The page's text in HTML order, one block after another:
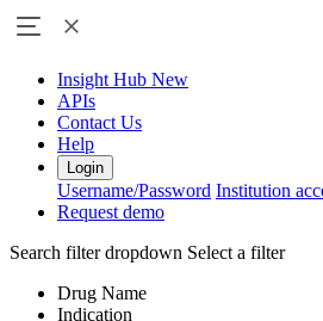
Insight Hub New
APIs
Contact Us
Help
Login
Username/Password Institution
Request demo
Search filter dropdown Select a filter
Drug Name
Indication